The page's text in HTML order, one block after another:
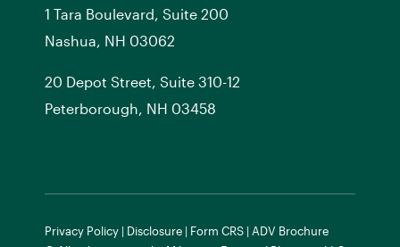
1 Tara Boulevard, Suite 200
Nashua, NH 03062
20 Depot Street, Suite 310-12
Peterborough, NH 03458
Privacy Policy| Disclosure| Form CRS| ADV Brochure